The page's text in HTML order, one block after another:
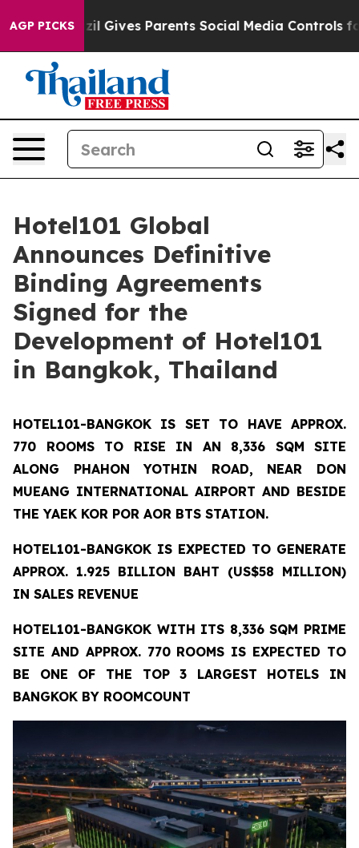
AGP PICKSParents Social Media Controls for Their Kids.
Hotel101 Global
Announces Definitive
Binding Agreements
Signed for the
Development of Hotel101
in Bangkok, Thailand
HOTEL101-BANGKOK IS SET TO HAVE APPROX.
770 ROOMS TO RISE IN AN 8,336 SQM SITE
ALONG PHAHON YOTHIN ROAD, NEAR DON
MUEANG INTERNATIONAL AIRPORT AND BESIDE
THE YAEK KOR POR AOR BTS STATION.
HOTEL101-BANGKOK IS EXPECTED TO GENERATE
APPROX. 1.925 BILLION BAHT (US$58 MILLION)
IN SALES REVENUE
HOTEL101-BANGKOK WITH ITS 8,336 SQM PRIME
SITE AND APPROX. 770 ROOMS IS EXPECTED TO
BE ONE OF THE TOP 3 LARGEST HOTELS IN
BANGKOK BY ROOMCOUNT